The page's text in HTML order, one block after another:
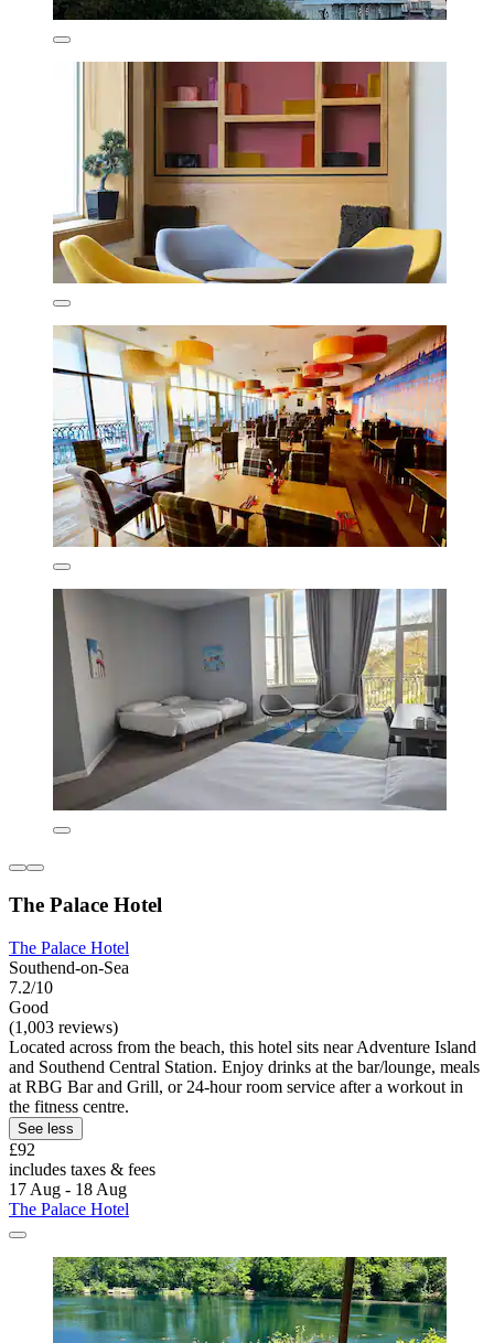
The Palace Hotel
The Palace Hotel
Southend-on-Sea
7.2/10
Good
(1,003 reviews)
Located across from the beach, this hotel sits near Adventure Island
and Southend Central Station. Enjoy drinks at the bar/lounge, meals
at RBG Bar and Grill, or 24-hour room service after a workout in
the fitness centre.
See less
£92
includes taxes & fees
17 Aug - 18 Aug
The Palace Hotel